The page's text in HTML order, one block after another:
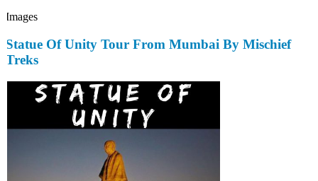
Of Unity Tour From Mumbai By Mischief